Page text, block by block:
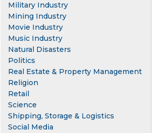
Military Industry
Mining Industry
Movie Industry
Music Industry
Natural Disasters
Politics
Real Estate & Property Management
Religion
Retail
Science
Shipping, Storage & Logistics
Social Media